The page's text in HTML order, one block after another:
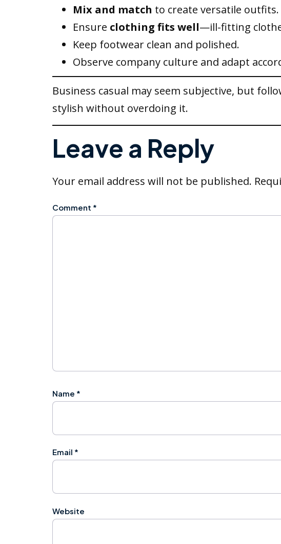
Mix and match to create versatile outfits.
Ensure clothing fits well—ill-fitting
Keep footwear clean and polished.
Observe company culture and adapt
Business casual may seem subjective, but
stylish without overdoing it.
Leave a Reply
Your email address will not be published.
Comment *
Name *
Email *
Website